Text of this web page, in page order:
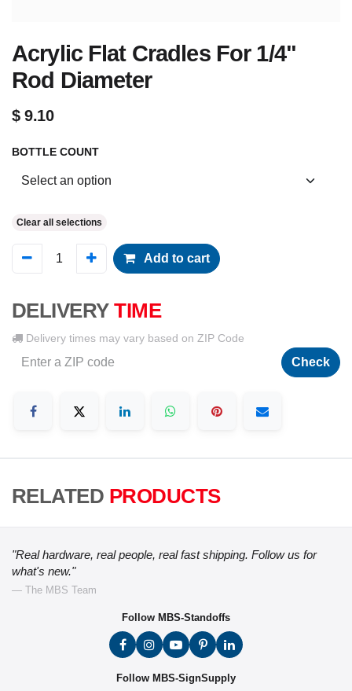
Acrylic Flat Cradles For 1/4"
Rod Diameter
$9.10
BOTTLE COUNT
Clear all selections
Add to cart
DELIVERY TIME
Delivery times may vary based on ZIP Code
Check
RELATED PRODUCTS
"Real hardware, real people, real fast shipping. Follow us for
what's new."
— The MBS Team
Follow MBS-Standoffs
Follow MBS-SignSupply